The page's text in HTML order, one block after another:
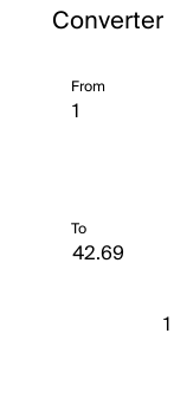
Converter
From
To
1